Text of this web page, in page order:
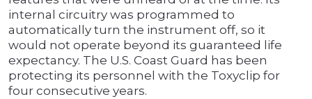
internal circuitry was programmed to
automatically turn the instrument off, so it
would not operate beyond its guaranteed life
expectancy. The U.S. Coast Guard has been
protecting its personnel with the Toxyclip for
four consecutive years.